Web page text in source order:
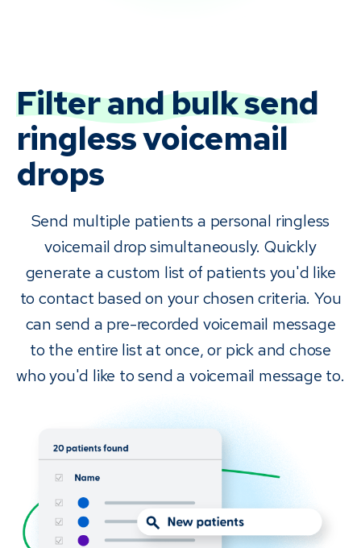
Filter and bulk send
ringless voicemail
drops
Send multiple patients a personal ringless
voicemail drop simultaneously. Quickly
generate a custom list of patients you'd like
to contact based on your chosen criteria. You
can send a pre-recorded voicemail message
to the entire list at once, or pick and chose
who you'd like to send a voicemail message to.